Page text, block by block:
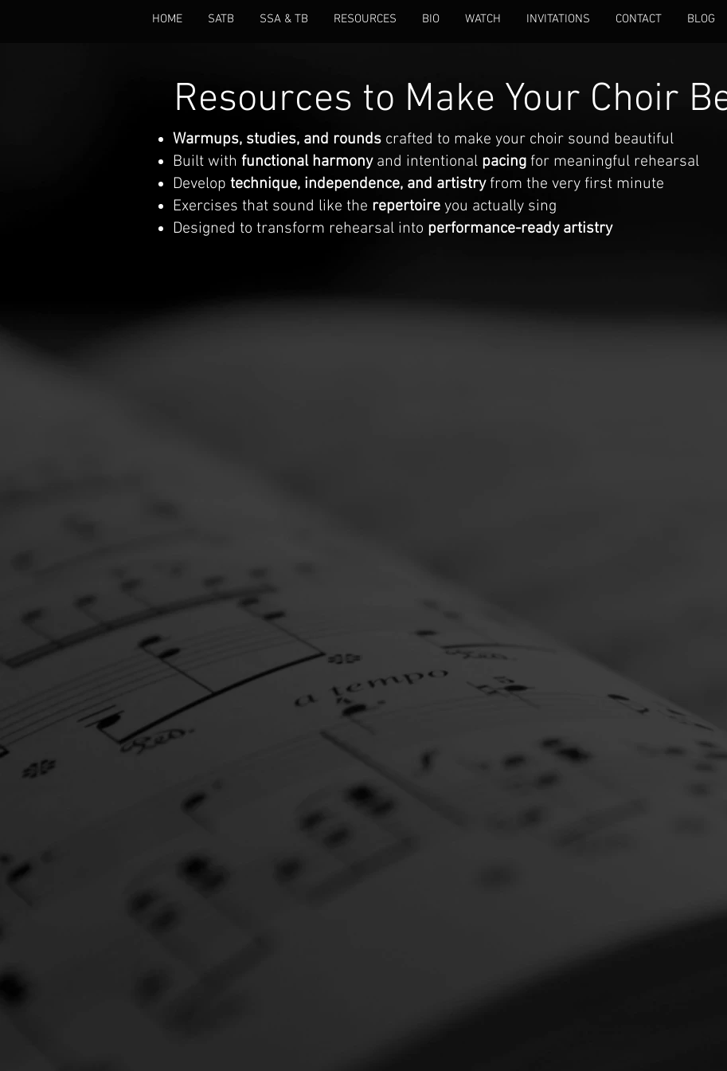
HOME SATB SSA & TB RESOURCES BIO WATCH INVITATIONS CONTACT BLOG
Resources to Make Your Choir
Warmups, studies, and rounds crafted to make your choir sound beautiful
Built with functional harmonyand intentional pacing for meaningful rehearsal
Develop technique, independence, and artistry from the very first minute
Exercises that sound like the repertoire you actually sing
Designed to transform rehearsal into performance-ready artistry